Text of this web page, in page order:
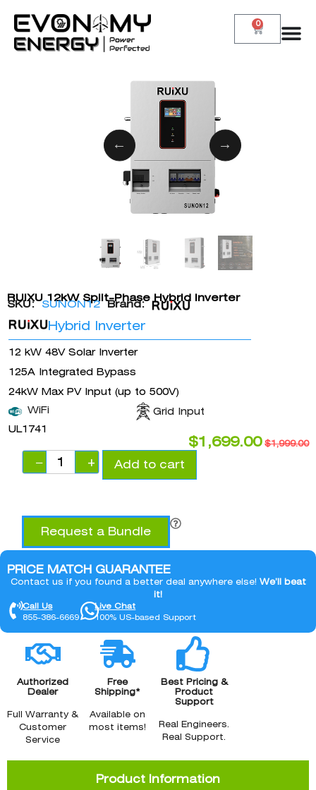
0
RUiXU 12kW Split-Phase Hybrid Inverter
SKU: SUNON12 Brand:
Hybrid Inverter
12 kW 48V Solar Inverter
125A Integrated Bypass
24kW Max PV Input (up to 500V)
Grid Input
WiFi
UL1741
$1,999.00
$1,699.00
− + Add to cart
Request a Bundle
PRICE MATCH GUARANTEE
Contact us if you found a better deal anywhere else! We’ll beat
it!
Call Us
855-386-6669
Live Chat
100% US-based Support
Authorized
Dealer
Full Warranty &
Customer
Service
Free
Shipping*
Available on
most items!
Best Pricing &
Product
Support
Real Engineers.
Real Support.
Product Information